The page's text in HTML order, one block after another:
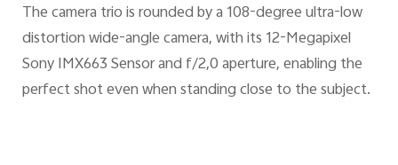
The camera trio is rounded by a 108-degree ultra-low
distortion wide-angle camera, with its 12-Megapixel
Sony IMX663 Sensor and f/2,0 aperture, enabling the
perfect shot even when standing close to the subject.